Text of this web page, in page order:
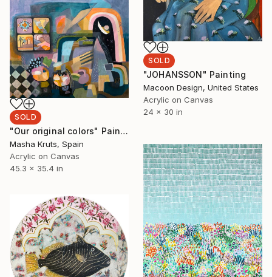
SOLD
"JOHANSSON" Painting
Macoon Design, United States
Acrylic on Canvas
24 x 30 in
SOLD
"Our original colors" Painting
Masha Kruts, Spain
Acrylic on Canvas
45.3 x 35.4 in